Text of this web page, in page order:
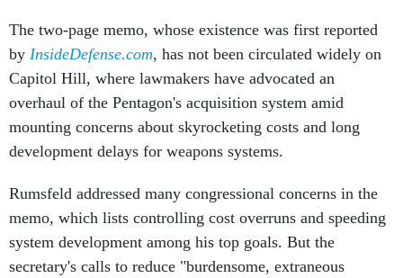
The two-page memo, whose existence was first reported
by InsideDefense.com, has not been circulated widely on
Capitol Hill, where lawmakers have advocated an
overhaul of the Pentagon's acquisition system amid
mounting concerns about skyrocketing costs and long
development delays for weapons systems.
Rumsfeld addressed many congressional concerns in the
memo, which lists controlling cost overruns and speeding
system development among his top goals. But the
secretary's calls to reduce "burdensome, extraneous